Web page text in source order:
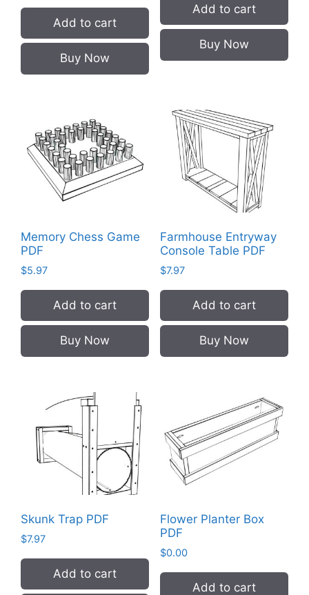
Add to cart
Buy Now
Add to cart
Buy Now
Memory Chess Game
PDF
$5.97
Add to cart
Buy Now
Farmhouse Entryway
Console Table PDF
$7.97
Add to cart
Buy Now
Skunk Trap PDF
$7.97
Add to cart
Flower Planter Box
PDF
$0.00
Add to cart